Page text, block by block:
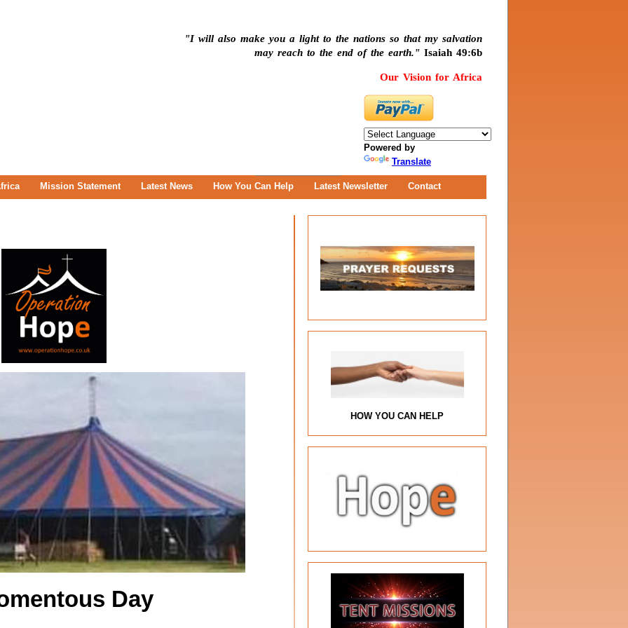
"I will also make you a light to the nations so that my salvation
may reach to the end of the earth." Isaiah 49:6b
Our Vision for Africa
Powered by
Translate
Mission Statement Latest News How You Can Help Latest Newsletter Contact
Day
HOW YOU CAN HELP